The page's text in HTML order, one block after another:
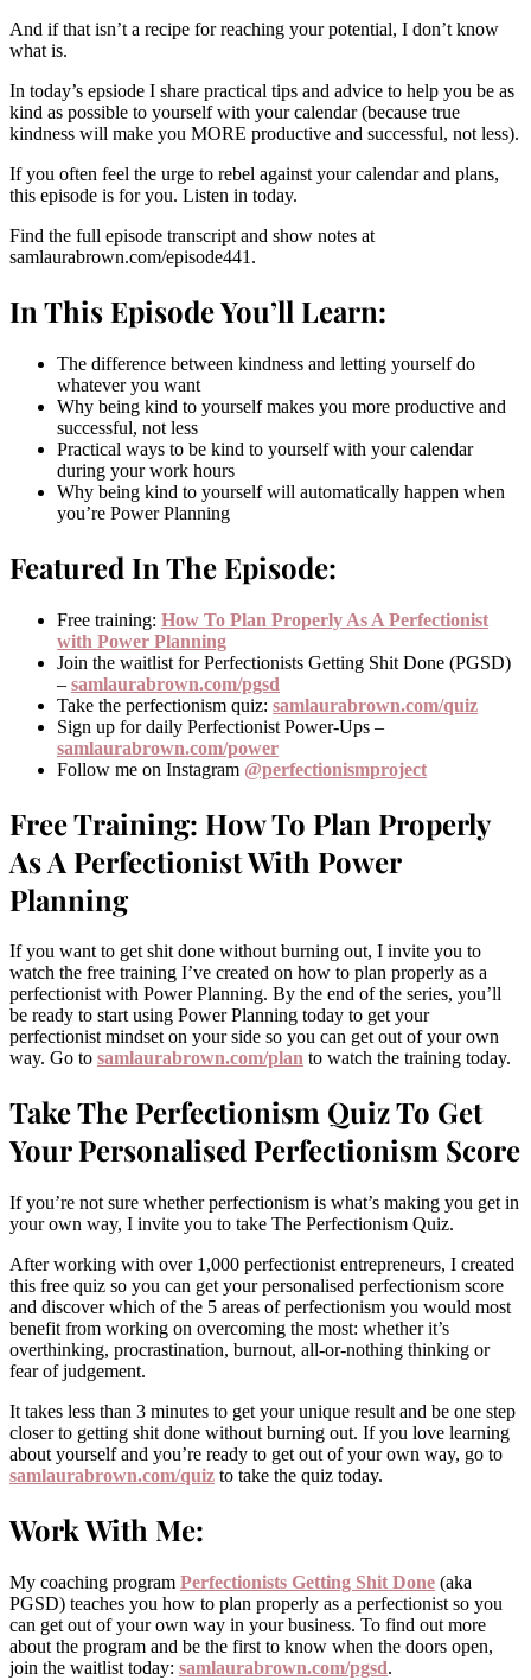
And if that isn’t a recipe for reaching your potential, I don’t know
what is.
In today’s epsiode I share practical tips and advice to help you be as
kind as possible to yourself with your calendar (because true
kindness will make you MORE productive and successful, not less).
If you often feel the urge to rebel against your calendar and plans,
this episode is for you. Listen in today.
Find the full episode transcript and show notes at
samlaurabrown.com/episode441.
In This Episode You’ll Learn:
The difference between kindness and letting yourself do
whatever you want
Why being kind to yourself makes you more productive and
successful, not less
Practical ways to be kind to yourself with your calendar
during your work hours
Why being kind to yourself will automatically happen when
you’re Power Planning
Featured In The Episode:
Free training: How To Plan Properly As A Perfectionist
with Power Planning
Join the waitlist for Perfectionists Getting Shit Done (PGSD)
– samlaurabrown.com/pgsd
Take the perfectionism quiz: samlaurabrown.com/quiz
Sign up for daily Perfectionist Power-Ups –
samlaurabrown.com/power
Follow me on Instagram @perfectionismproject
Free Training: How To Plan Properly
As A Perfectionist With Power
Planning
If you want to get shit done without burning out, I invite you to
watch the free training I’ve created on how to plan properly as a
perfectionist with Power Planning. By the end of the series, you’ll
be ready to start using Power Planning today to get your
perfectionist mindset on your side so you can get out of your own
way. Go to samlaurabrown.com/plan to watch the training today.
Take The Perfectionism Quiz To Get
Your Personalised Perfectionism Score
If you’re not sure whether perfectionism is what’s making you get in
your own way, I invite you to take The Perfectionism Quiz.
After working with over 1,000 perfectionist entrepreneurs, I created
this free quiz so you can get your personalised perfectionism score
and discover which of the 5 areas of perfectionism you would most
benefit from working on overcoming the most: whether it’s
overthinking, procrastination, burnout, all-or-nothing thinking or
fear of judgement.
It takes less than 3 minutes to get your unique result and be one step
closer to getting shit done without burning out. If you love learning
about yourself and you’re ready to get out of your own way, go to
samlaurabrown.com/quiz to take the quiz today.
Work With Me:
My coaching program Perfectionists Getting Shit Done (aka
PGSD) teaches you how to plan properly as a perfectionist so you
can get out of your own way in your business. To find out more
about the program and be the first to know when the doors open,
join the waitlist today: samlaurabrown.com/pgsd.